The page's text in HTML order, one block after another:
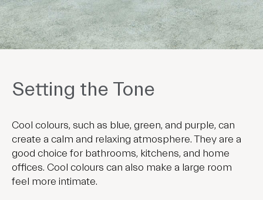
Setting the Tone
Cool colours, such as blue, green, and purple, can
create a calm and relaxing atmosphere. They are a
good choice for bathrooms, kitchens, and home
offices. Cool colours can also make a large room
feel more intimate.